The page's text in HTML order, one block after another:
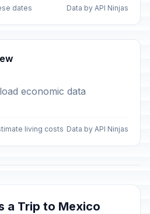
dates Data by API Ninjas
economic data
living costs Data by API Ninjas
a Trip to Mexico